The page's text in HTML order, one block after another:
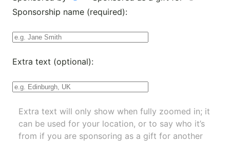
Sponsorship name (required):
Extra text (optional):
Extra text will only show when fully zoomed in; it
can be used for your location, or to say who it’s
from if you are sponsoring as a gift for another